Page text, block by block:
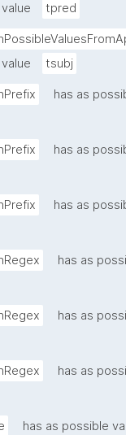
tpred
tsubj
has as
has as
has as
has as
has as
has as
has as possible